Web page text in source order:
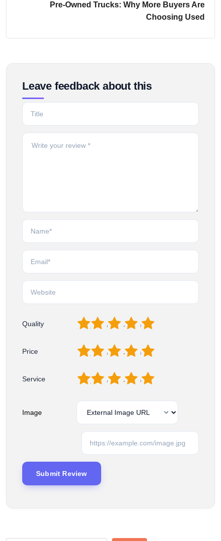
Pre-Owned Trucks: Why More Buyers Are
Choosing Used
Leave feedback about this
Quality 5
4
3
2
Price 5
4
3
2
Service 5
4
3
2
Image